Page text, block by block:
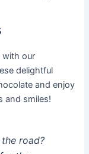
with our
delightful
and enjoy
and smiles!
road?